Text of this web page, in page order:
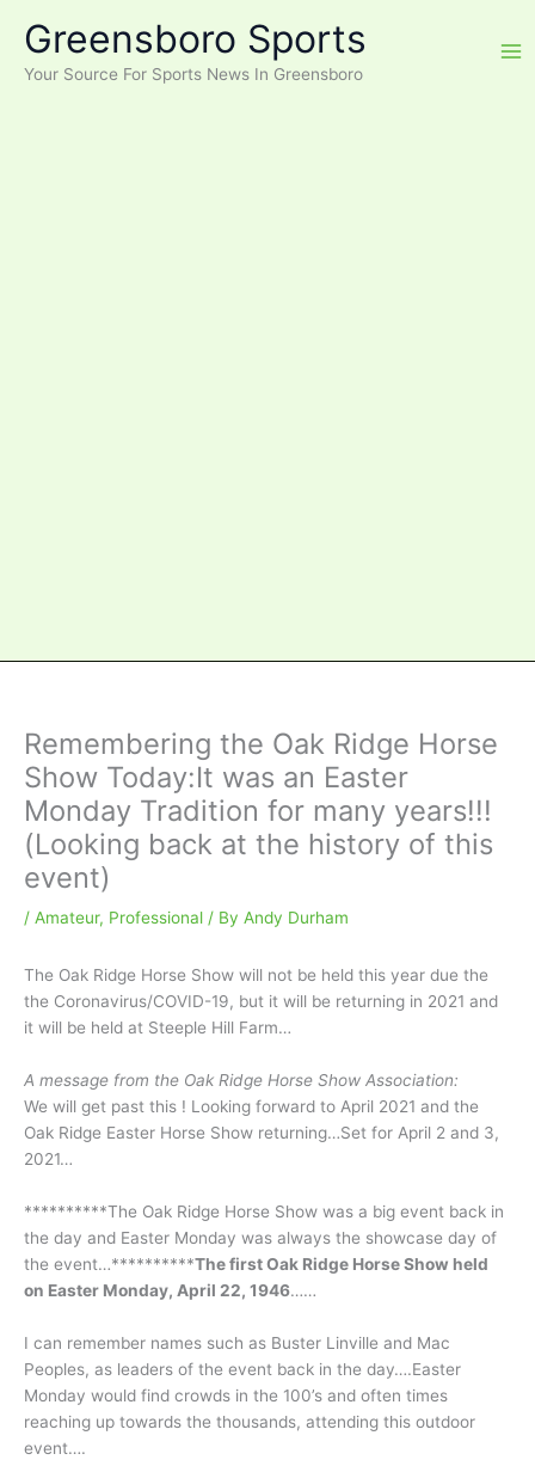
content
Greensboro Sports
Your Source For Sports News In Greensboro
Remembering the Oak Ridge Horse
Show Today:It was an Easter
Monday Tradition for many years!!!
(Looking back at the history of this
event)
/ Amateur, Professional / By Andy Durham
The Oak Ridge Horse Show will not be held this year due the
the Coronavirus/COVID-19, but it will be returning in 2021 and
it will be held at Steeple Hill Farm…
A message from the Oak Ridge Horse Show Association:
We will get past this ! Looking forward to April 2021 and the
Oak Ridge Easter Horse Show returning…Set for April 2 and 3,
2021…
**********The Oak Ridge Horse Show was a big event back in
the day and Easter Monday was always the showcase day of
the event…**********The first Oak Ridge Horse Show held
on Easter Monday, April 22, 1946……
I can remember names such as Buster Linville and Mac
Peoples, as leaders of the event back in the day….Easter
Monday would find crowds in the 100’s and often times
reaching up towards the thousands, attending this outdoor
event….